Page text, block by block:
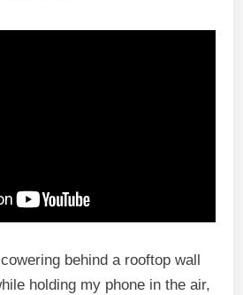
behind a rooftop wall
holding my phone in the air,